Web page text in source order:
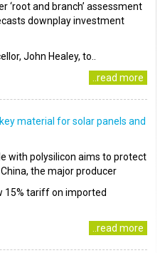
‘root and branch’ assessment
downplay investment
John Healey, to..
..read more
material for solar panels and
with polysilicon aims to protect
the major producer
15% tariff on imported
..read more